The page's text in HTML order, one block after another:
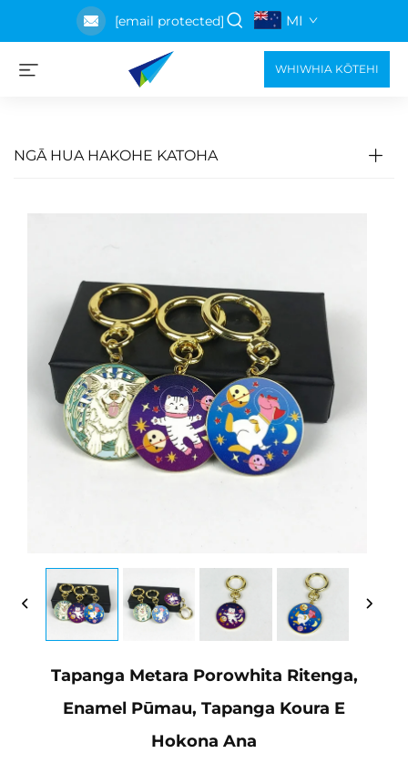
[email protected] MI
WHIWHIA KŌTEHI
NGĀ HUA HAKOHE KATOHA
Tapanga Metara Porowhita Ritenga,
Enamel Pūmau, Tapanga Koura E
Hokona Ana